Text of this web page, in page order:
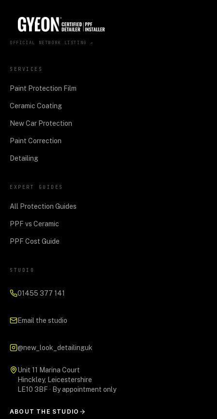
OFFICIAL NETWORK LISTING ↗
SERVICES
Paint Protection Film
Ceramic Coating
New Car Protection
Paint Correction
Detailing
EXPERT GUIDES
All Protection Guides
PPF vs Ceramic
PPF Cost Guide
STUDIO
01455 377 141
Email the studio
@new_look_detailinguk
Unit 11 Marina Court
Hinckley, Leicestershire
LE10 3BF · By appointment only
ABOUT THE STUDIO